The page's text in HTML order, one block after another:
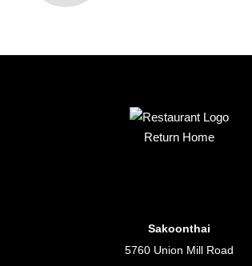
Return Home
Sakoonthai
5760 Union Mill Road